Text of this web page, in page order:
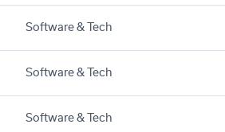
Software & Tech
Software & Tech
Software & Tech